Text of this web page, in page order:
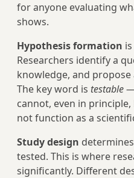
for anyone evaluating
shows.
Hypothesis formation
Researchers identify a
knowledge, and
The key word is testable
cannot, even in
not function as a
Study design
tested. This is where
significantly. Different